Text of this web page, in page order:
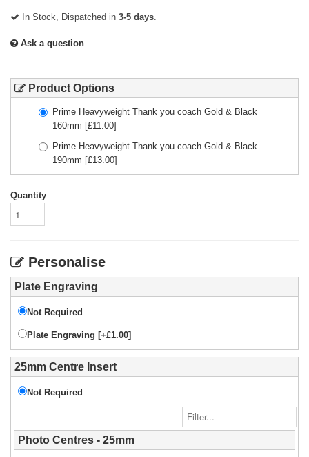
In Stock, Dispatched in 3-5 days.
Ask a question
Product Options
Prime Heavyweight Thank you coach Gold & Black
160mm [£11.00]
Prime Heavyweight Thank you coach Gold & Black
190mm [£13.00]
Quantity
Personalise
Plate Engraving
Not Required
Plate Engraving [+£1.00]
25mm Centre Insert
Not Required
Photo Centres - 25mm